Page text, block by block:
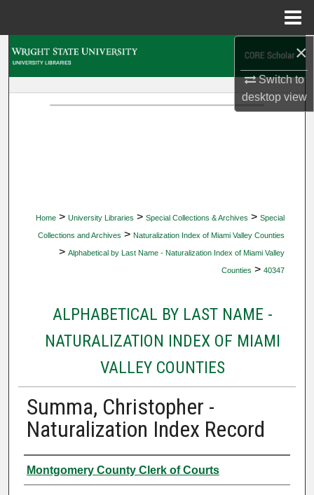
×
Switch to
desktopview
Home > University Libraries > Special Collections & Archives > Special
Collections and Archives > Naturalization Index of Miami Valley Counties
> Alphabetical by Last Name - Naturalization Index of Miami Valley
Counties > 40347
ALPHABETICAL BY LAST NAME -
NATURALIZATION INDEX OF MIAMI
VALLEY COUNTIES
Summa, Christopher -
Naturalization Index Record
Authors
Montgomery County Clerk of Courts